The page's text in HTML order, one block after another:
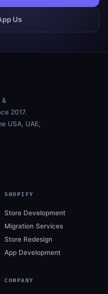
Us
&
2017.
USA, UAE,
SHOPIFY
Store Development
Migration Services
Store Redesign
App Development
COMPANY